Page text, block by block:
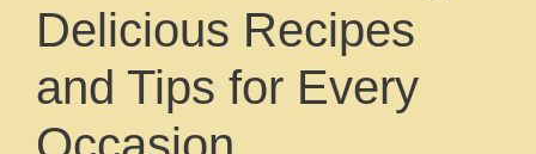
Delicious Recipes
and Tips for Every